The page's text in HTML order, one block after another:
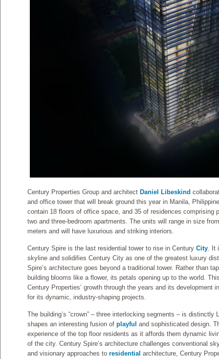
Century Properties Group and architect Daniel Libeskind
and office tower that will break ground this year in Manila,
contain 18 floors of office space, and 35 of residences comprising
two and three-bedroom apartments. The units will range in size
meters and will have luxurious and striking interiors.
Century Spire is the last residential tower to rise in Century City. It
skyline and solidifies Century City as one of the greatest luxury
Spire’s architecture goes beyond a traditional tower. Rather than
building blooms like a flower, its petals opening up to the world.
Century Properties’ growth through the years and its development
for its dynamic, industry-shaping projects.
The building’s “crown” – three interlocking segments – is
shapes an interesting fusion of playful and sophisticated design.
experience of the top floor residents as it affords them dynamic
of the city. Century Spire’s architecture challenges conventional
and visionary approaches to residential architecture, Century